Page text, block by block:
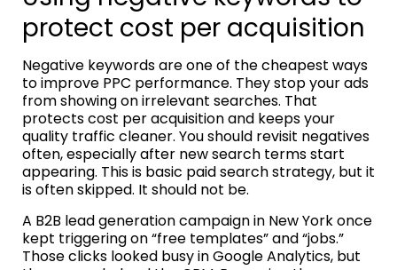
protect cost per acquisition
Negative keywords are one of the cheapest ways
to improve PPC performance. They stop your ads
from showing on irrelevant searches. That
protects cost per acquisition and keeps your
quality traffic cleaner. You should revisit negatives
often, especially after new search terms start
appearing. This is basic paid search strategy, but it
is often skipped. It should not be.
A B2B lead generation campaign in New York once
kept triggering on “free templates” and “jobs.”
Those clicks looked busy in Google Analytics, but